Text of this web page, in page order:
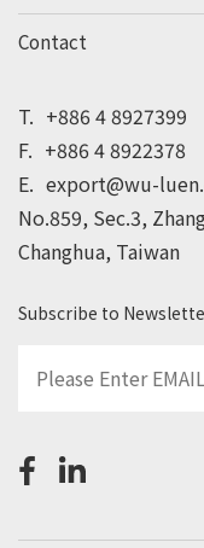
T. +886 4 8927399
F. +886 4 8922378
E. export@wu-
No.859, Sec.3,
Changhua, Taiwan
Contact
Subscribe to